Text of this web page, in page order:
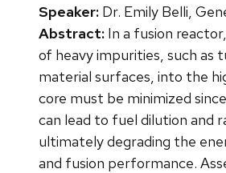
Speaker: Dr. Emily Belli,
Abstract: In a fusion
of heavy impurities, such as
material surfaces, into the
core must be minimized
can lead to fuel dilution and
ultimately degrading the
and fusion performance.